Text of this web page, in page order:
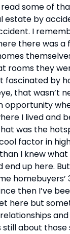
read some of
estate by
I
there was
rooms they
by
that wasn’t
opportunity
I lived and
was the
factor in
I knew
end up here.
then I’ve
here but
still about